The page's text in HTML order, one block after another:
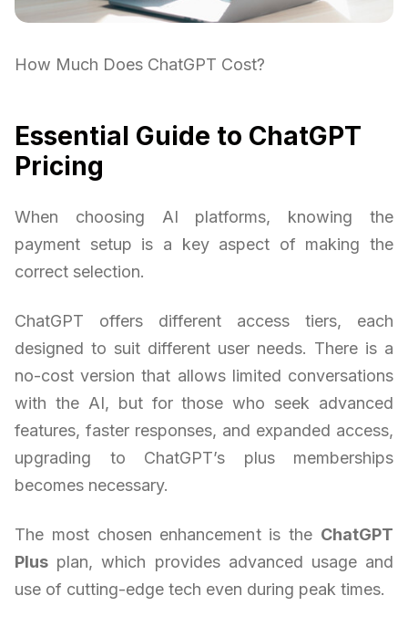
How Much Does ChatGPT Cost?
Essential Guide to ChatGPT
Pricing
When choosing AI platforms, knowing the
payment setup is a key aspect of making the
correct selection.
ChatGPT offers different access tiers, each
designed to suit different user needs. There is a
no-cost version that allows limited conversations
with the AI, but for those who seek advanced
features, faster responses, and expanded access,
upgrading to ChatGPT’s plus memberships
becomes necessary.
The most chosen enhancement is the ChatGPT
Plus plan, which provides advanced usage and
use of cutting-edge tech even during peak times.